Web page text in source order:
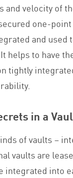
and velocity of
one-point
and used
helps to have
tightly
in a
of vaults –
vaults are
integrated into